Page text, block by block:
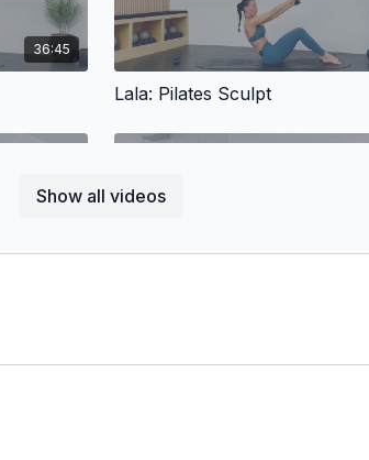
Show all videos
36:45
Lala: Pilates Sculpt
Abs & Booty